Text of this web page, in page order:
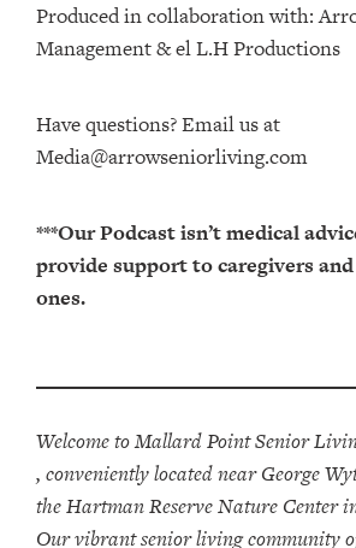
Produced in collaboration with:
Management⁠⁠⁠⁠⁠⁠⁠⁠⁠⁠⁠⁠ & ⁠⁠⁠⁠⁠⁠⁠⁠⁠⁠⁠⁠el L.H Productions⁠⁠⁠⁠⁠⁠⁠⁠⁠⁠⁠
Have questions? Email us at
Media@arrowseniorliving.com
***Our Podcast isn’t medical
provide support to caregivers
ones.
Welcome to Mallard Point Senior
, conveniently located near George
the Hartman Reserve Nature Center
Our vibrant senior living community